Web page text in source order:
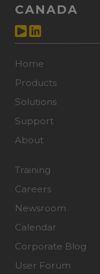
CANADA
Home
Products
Solutions
Support
About
Training
Careers
Newsroom
Calendar
Corporate Blog
User Forum